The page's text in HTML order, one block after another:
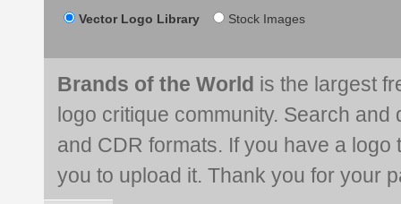
Vector Logo Library Stock Images
Brands of the World is the largest
logo critique community. Search and
and CDR formats. If you have a
you to upload it. Thank you for your